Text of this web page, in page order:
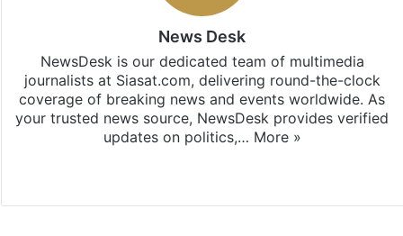
News Desk
NewsDesk is our dedicated team of multimedia
journalists at Siasat.com, delivering round-the-clock
coverage of breaking news and events worldwide. As
your trusted news source, NewsDesk provides verified
updates on politics,… More »